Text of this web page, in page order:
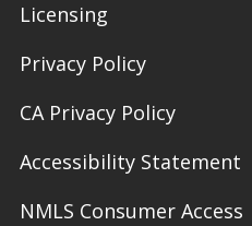
Licensing
Privacy Policy
CA Privacy Policy
Accessibility Statement
NMLS Consumer Access